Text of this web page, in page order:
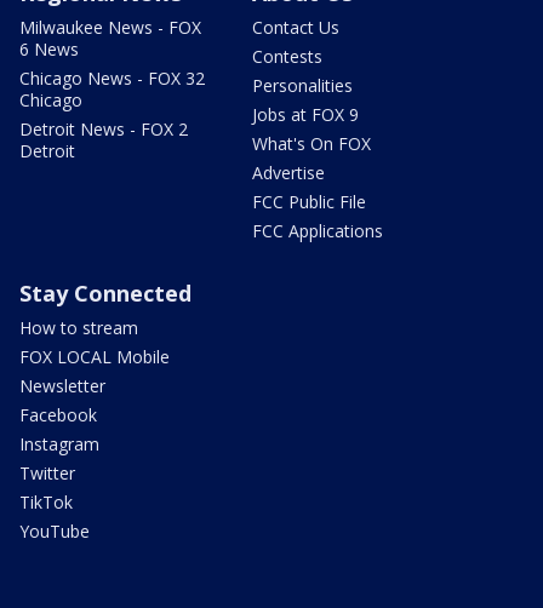
Milwaukee News - FOX
6 News
Chicago News - FOX 32
Chicago
Detroit News - FOX 2
Detroit
Contact Us
Contests
Personalities
Jobs at FOX 9
What's On FOX
Advertise
FCC Public File
FCC Applications
Stay Connected
How to stream
FOX LOCAL Mobile
Newsletter
Facebook
Instagram
Twitter
TikTok
YouTube